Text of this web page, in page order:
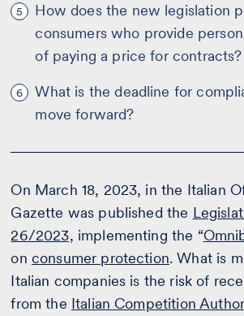
5
How does the new legislation
consumers who provide
of paying a price for contracts?
6
What is the deadline for
move forward?
On March 18, 2023, in the Italian
Gazette was published the
26/2023, implementing the “
on consumer protection. What is
Italian companies is the risk of
from the Italian Competition